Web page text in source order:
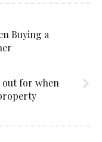
Buying a
out for when